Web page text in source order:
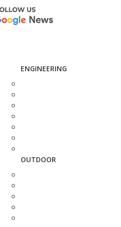
ENGINEERING
OUTDOOR